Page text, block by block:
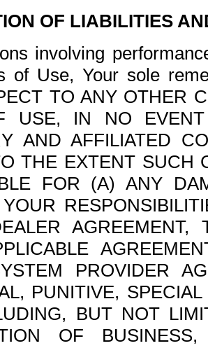
OF LIABILITIES
involving
of Use, Your sole
TO ANY OTHER
USE, IN NO
AND AFFILIATED
THE EXTENT SUCH
FOR (A) ANY
PROVIDER
PUNITIVE,
BUT NOT
OF